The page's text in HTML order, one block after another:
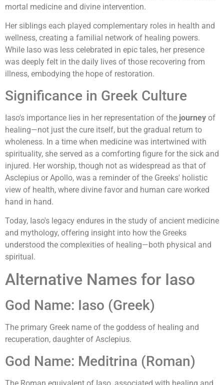
mortal medicine and divine intervention.
Her siblings each played complementary roles in health and
wellness, creating a familial network of healing powers.
While Iaso was less celebrated in epic tales, her presence
was deeply felt in the daily lives of those recovering from
illness, embodying the hope of restoration.
Significance in Greek Culture
Iaso's importance lies in her representation of the journey of
healing—not just the cure itself, but the gradual return to
wholeness. In a time when medicine was intertwined with
spirituality, she served as a comforting figure for the sick and
injured. Her worship, though not as widespread as that of
Asclepius or Apollo, was a reminder of the Greeks' holistic
view of health, where divine favor and human care worked
hand in hand.
Today, Iaso's legacy endures in the study of ancient medicine
and mythology, offering insight into how the Greeks
understood the complexities of healing—both physical and
spiritual.
Alternative Names for Iaso
God Name: Iaso (Greek)
The primary Greek name of the goddess of healing and
recuperation, daughter of Asclepius.
God Name: Meditrina (Roman)